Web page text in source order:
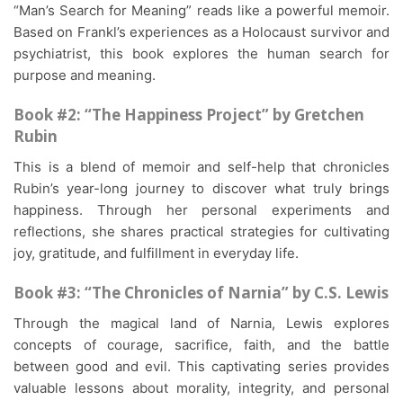
“Man’s Search for Meaning” reads like a powerful memoir.
Based on Frankl’s experiences as a Holocaust survivor and
psychiatrist, this book explores the human search for
purpose and meaning.
Book #2: “The Happiness Project” by Gretchen
Rubin
This is a blend of memoir and self-help that chronicles
Rubin’s year-long journey to discover what truly brings
happiness. Through her personal experiments and
reflections, she shares practical strategies for cultivating
joy, gratitude, and fulfillment in everyday life.
Book #3: “The Chronicles of Narnia” by C.S. Lewis
Through the magical land of Narnia, Lewis explores
concepts of courage, sacrifice, faith, and the battle
between good and evil. This captivating series provides
valuable lessons about morality, integrity, and personal